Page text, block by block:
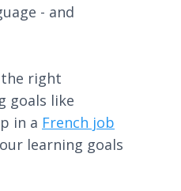
- and
the right
goals like
in a French job
learning goals